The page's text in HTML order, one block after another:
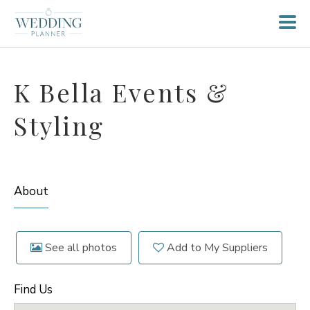
K Bella Events &
Styling
About
See all photos Add to My Suppliers
Find Us